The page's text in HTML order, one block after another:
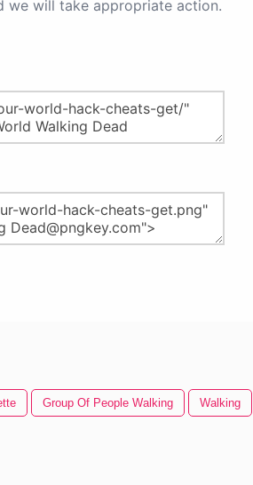
we will take appropriate action.
Group Of People Walking Walking